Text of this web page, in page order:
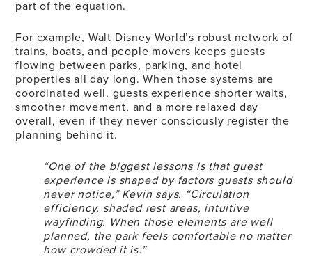
part of the equation.
For example, Walt Disney World’s robust network of
trains, boats, and people movers keeps guests
flowing between parks, parking, and hotel
properties all day long. When those systems are
coordinated well, guests experience shorter waits,
smoother movement, and a more relaxed day
overall, even if they never consciously register the
planning behind it.
“One of the biggest lessons is that guest
experience is shaped by factors guests should
never notice,” Kevin says. “Circulation
efficiency, shaded rest areas, intuitive
wayfinding. When those elements are well
planned, the park feels comfortable no matter
how crowded it is.”